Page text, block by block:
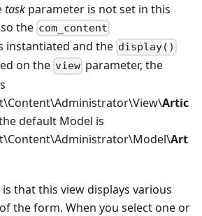
task parameter is not set in this
the com_content
instantiated and the display()
on the view parameter, the
Artic
default Model is
Art
that this view displays various
the form. When you select one or